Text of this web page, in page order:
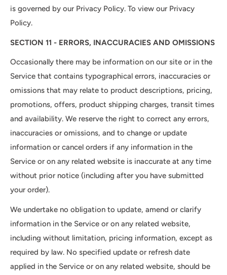
is governed by our Privacy Policy. To view our Privacy
Policy.
SECTION 11 - ERRORS, INACCURACIES AND OMISSIONS
Occasionally there may be information on our site or in the
Service that contains typographical errors, inaccuracies or
omissions that may relate to product descriptions, pricing,
promotions, offers, product shipping charges, transit times
and availability. We reserve the right to correct any errors,
inaccuracies or omissions, and to change or update
information or cancel orders if any information in the
Service or on any related website is inaccurate at any time
without prior notice (including after you have submitted
your order).
We undertake no obligation to update, amend or clarify
information in the Service or on any related website,
including without limitation, pricing information, except as
required by law. No specified update or refresh date
applied in the Service or on any related website, should be